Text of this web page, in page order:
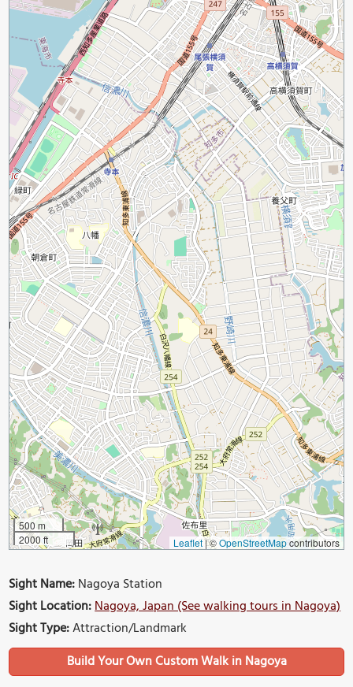
500 m
2000 ft
Leaflet|©OpenStreetMapcontributors
Sight Name:Nagoya Station
Sight Location:Nagoya, Japan (See walking tours in Nagoya)
Sight Type:Attraction/Landmark
Build Your Own Custom Walk in Nagoya